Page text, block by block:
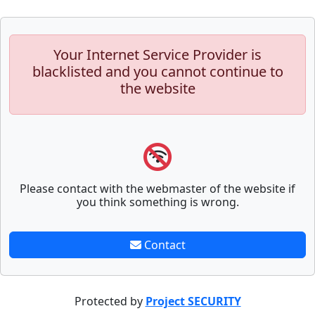
Your Internet Service Provider is
blacklisted and you cannot continue to
the website
Please contact with the webmaster of the website if
you think something is wrong.
Contact
Protected by Project SECURITY